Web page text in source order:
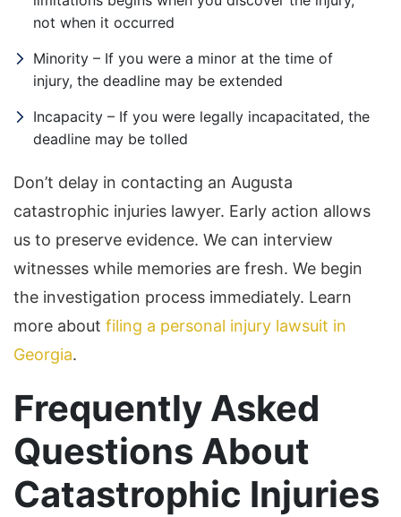
not when it occurred
Minority – If you were a minor at the time of
injury, the deadline may be extended
Incapacity – If you were legally incapacitated, the
deadline may be tolled
Don’t delay in contacting an Augusta
catastrophic injuries lawyer. Early action allows
us to preserve evidence. We can interview
witnesses while memories are fresh. We begin
the investigation process immediately. Learn
more about filing a personal injury lawsuit in
Georgia.
Frequently Asked
Questions About
Catastrophic Injuries